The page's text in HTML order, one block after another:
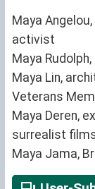
Maya
activist
Maya
Maya Lin,
Veterans
Maya Deren,
surrealist
Maya Jama,